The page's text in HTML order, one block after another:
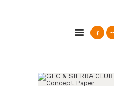
Action & Advocacy for a
CLEAN
CONNECT